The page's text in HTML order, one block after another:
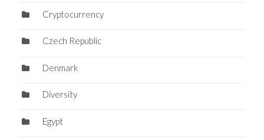
Cryptocurrency
Czech Republic
Denmark
Diversity
Egypt